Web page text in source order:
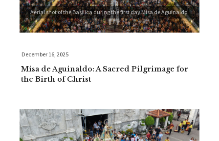
Aerial shot of the Basilica during the first day Misa de Aguinaldo.
December 16, 2025
Misa de Aguinaldo: A Sacred Pilgrimage for
the Birth of Christ